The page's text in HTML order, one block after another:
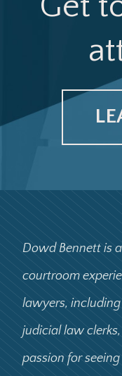
Dowd Bennett is
courtroom
lawyers,
judicial law
passion for